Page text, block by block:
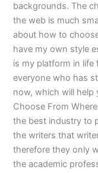
backgrounds. The
the web is much
about how to
have my own style
is my platform in life
everyone who has
now, which will
Choose From
the best industry to
the writers that
therefore they only
the academic